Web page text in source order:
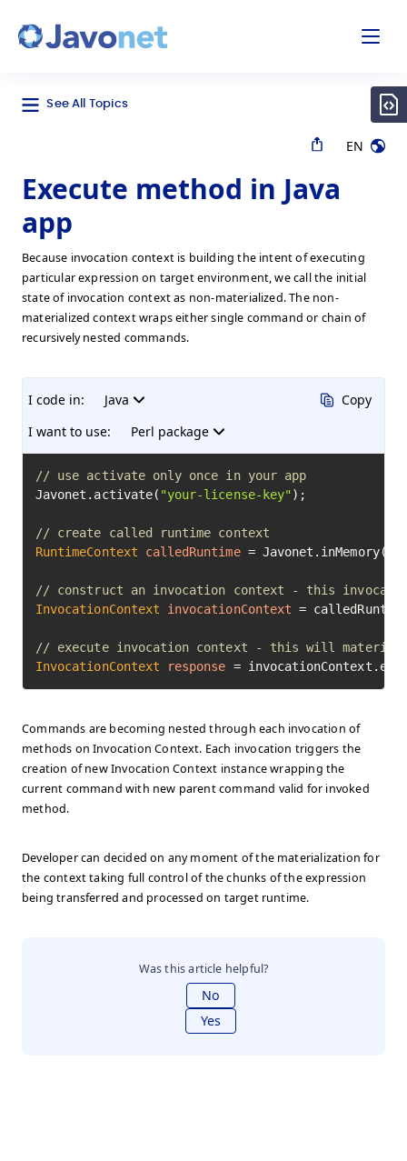
See All Topics
EN
Execute method in Java
app
Because invocation context is building the intent of executing
particular expression on target environment, we call the initial
state of invocation context as non-materialized. The non-
materialized context wraps either single command or chain of
recursively nested commands.
I code in:
Java
I want to use:
Perl package
Copy
// use activate only once in your app
Javonet.activate( "your-license-key" );
// create called runtime context
RuntimeContext
calledRuntime =
// construct an invocation context - this
InvocationContext
invocationContext =
// execute invocation context - this will
InvocationContext
response =
Commands are becoming nested through each invocation of
methods on Invocation Context. Each invocation triggers the
creation of new Invocation Context instance wrapping the
current command with new parent command valid for invoked
method.
Developer can decided on any moment of the materialization for
the context taking full control of the chunks of the expression
being transferred and processed on target runtime.
Was this article helpful?
No
Yes